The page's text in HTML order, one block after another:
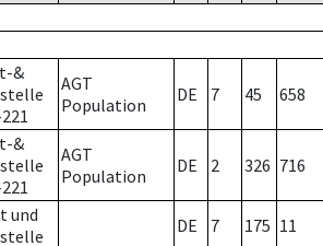
&
AGT
Population
DE 7 45 658
&
AGT
Population
DE 2 326 716
und
DE 7 175 11